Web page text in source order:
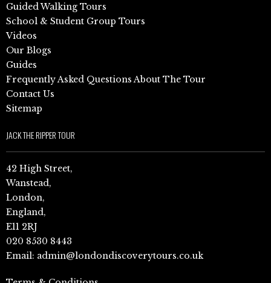
Guided Walking Tours
School & Student Group Tours
Videos
Our Blogs
Guides
Frequently Asked Questions About The Tour
Contact Us
Sitemap
JACK THE RIPPER TOUR
42 High Street,
Wanstead,
London,
England,
E11 2RJ
020 8530 8443
Email: admin@londondiscoverytours.co.uk